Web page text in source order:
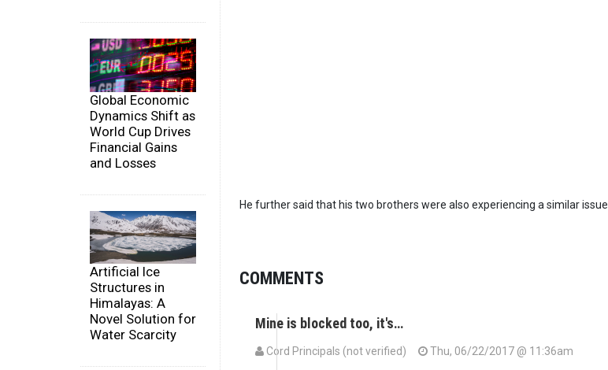
Global Economic
Dynamics Shift as
World Cup Drives
Financial Gains
and Losses
Artificial Ice
Structures in
Himalayas: A
Novel Solution for
Water Scarcity
He further said that his two brothers were also experiencing a similar issue.
COMMENTS
Mine is blocked too, it's…
Cord Principals (not verified) Thu, 06/22/2017 @ 11:36am